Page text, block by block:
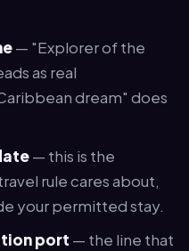
— "Explorer of the
as real
dream" does
— this is the
rule cares about,
your permitted stay.
port — the line that